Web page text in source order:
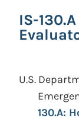
IS-
U.S.
130.A: